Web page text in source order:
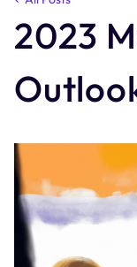
the
content
2023